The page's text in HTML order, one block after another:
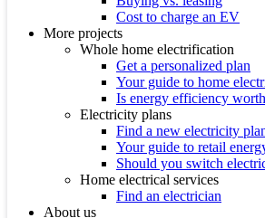
Cost to charge an EV
More projects
Whole home electrification
Get a personalized plan
Your guide to home
Is energy efficiency
Electricity plans
Find a new electricity
Your guide to retail
Should you switch
Home electrical services
Find an electrician
About us